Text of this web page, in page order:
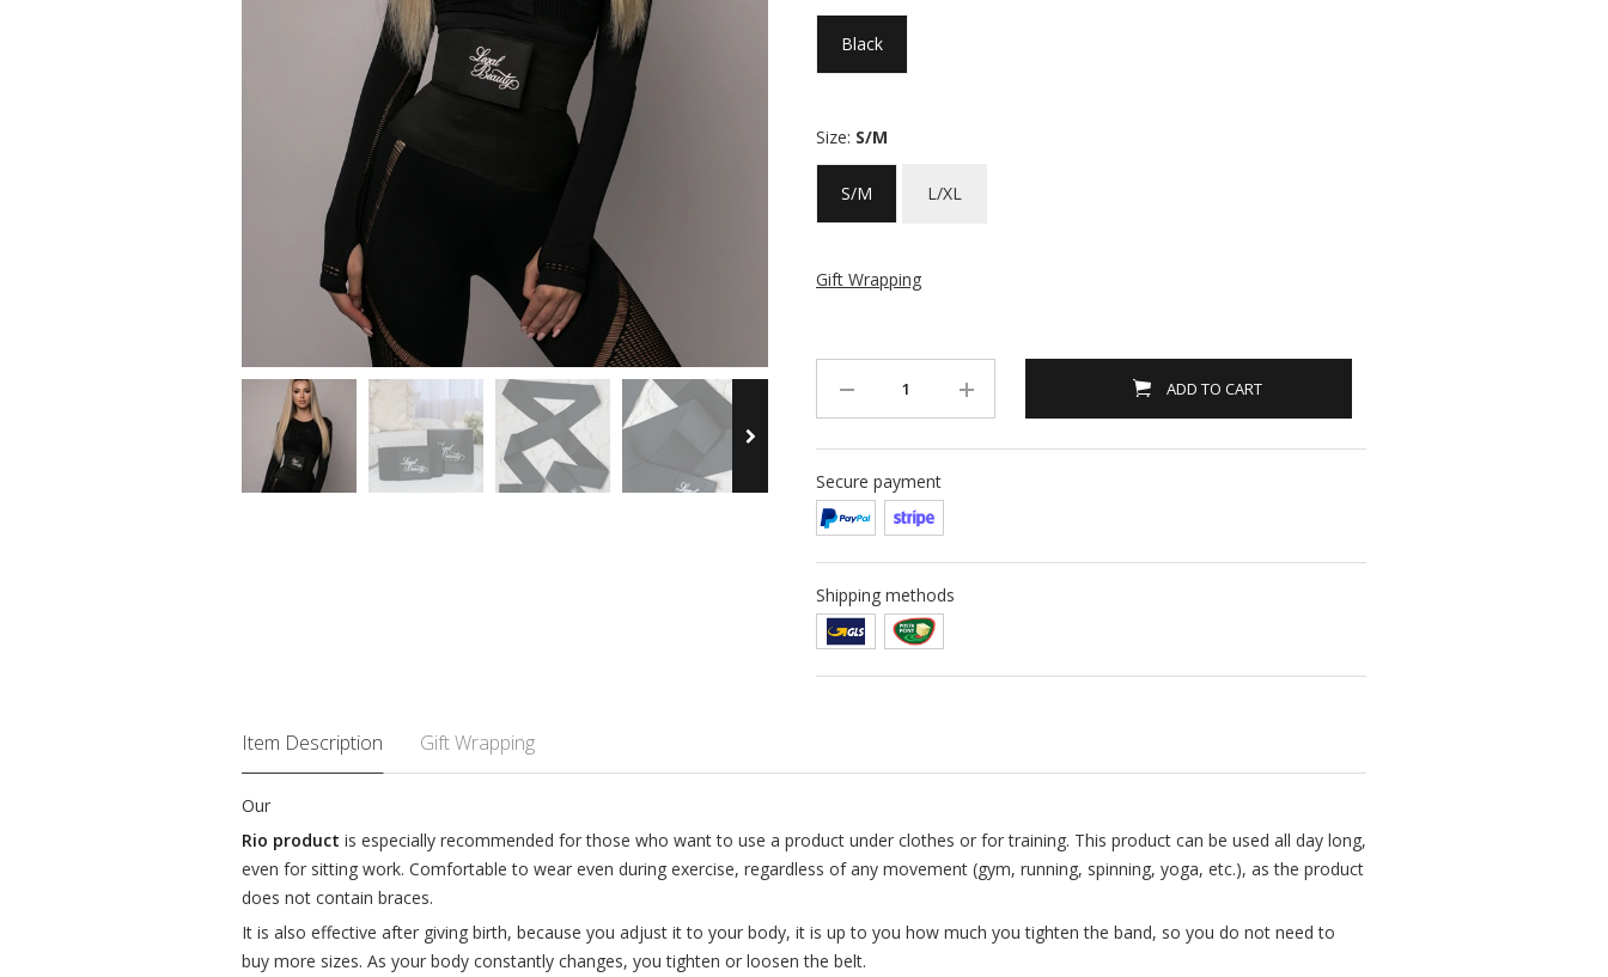
Black
Size: S/M
S/M L/XL
Gift Wrapping
ADD TO CART
Secure payment
Shipping methods
Item Description Gift Wrapping
Our
Rio product is especially recommended for those who want to use a product under clothes or for training. This product can be used all day long,
even for sitting work. Comfortable to wear even during exercise, regardless of any movement (gym, running, spinning, yoga, etc.), as the product
does not contain braces.
It is also effective after giving birth, because you adjust it to your body, it is up to you how much you tighten the band, so you do not need to
buy more sizes. As your body constantly changes, you tighten or loosen the belt.